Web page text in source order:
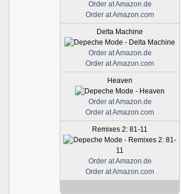
Order at Amazon.de
Order at Amazon.com
Delta Machine
Order at Amazon.de
Order at Amazon.com
Heaven
Order at Amazon.de
Order at Amazon.com
Remixes 2: 81-11
Order at Amazon.de
Order at Amazon.com